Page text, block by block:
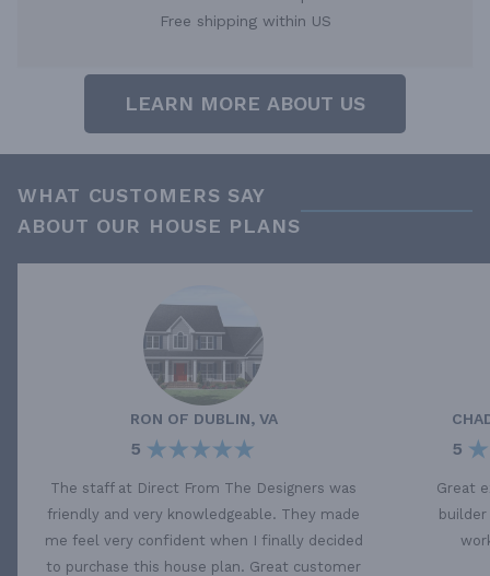
Free shipping within US
LEARN MORE ABOUT US
WHAT CUSTOMERS SAY
ABOUT OUR HOUSE PLANS
RON OF DUBLIN, VA
5
The staff at Direct From The Designers was
friendly and very knowledgeable. They made
me feel very confident when I finally decided
to purchase this house plan. Great customer
5
Great